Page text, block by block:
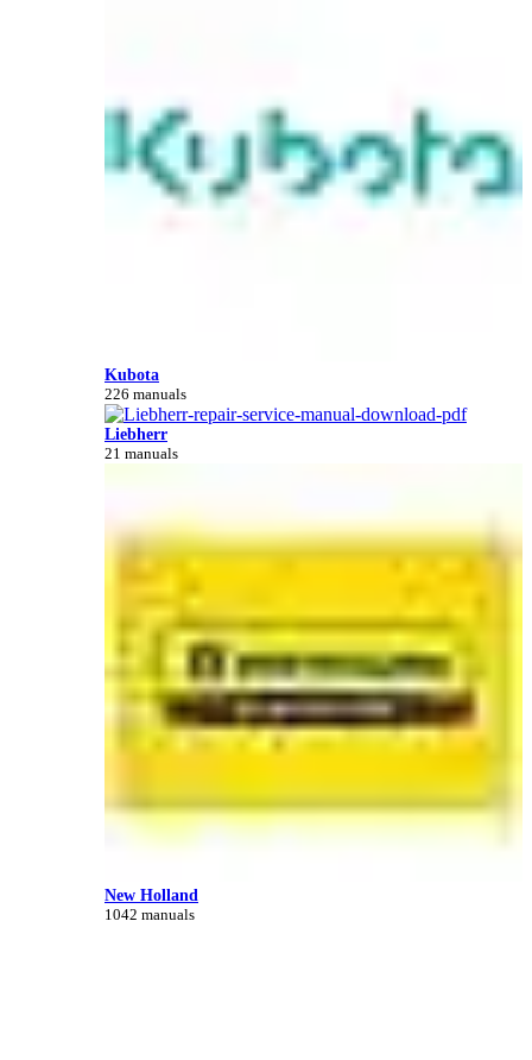
Kubota
226 manuals
Liebherr
21 manuals
New Holland
1042 manuals